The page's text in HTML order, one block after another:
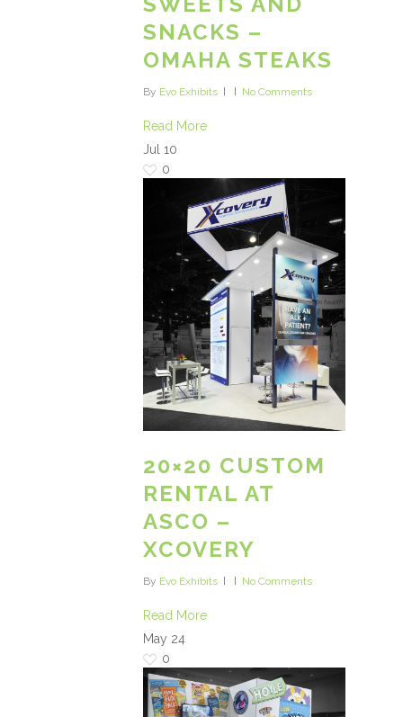
SNACKS –
OMAHA STEAKS
By Evo Exhibits No Comments
Read More
Jul 10
0
20×20 CUSTOM
RENTAL AT
ASCO –
XCOVERY
By Evo Exhibits No Comments
Read More
May 24
0